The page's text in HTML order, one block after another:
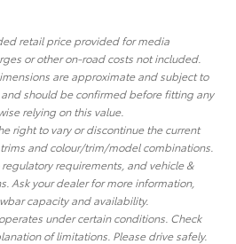
retail price provided for media
or other on-road costs not included.
are approximate and subject to
should be confirmed before fitting any
relying on this value.
right to vary or discontinue the current
and colour/trim/model combinations.
requirements, and vehicle &
Ask your dealer for more information,
capacity and availability.
under certain conditions. Check
of limitations. Please drive safely.